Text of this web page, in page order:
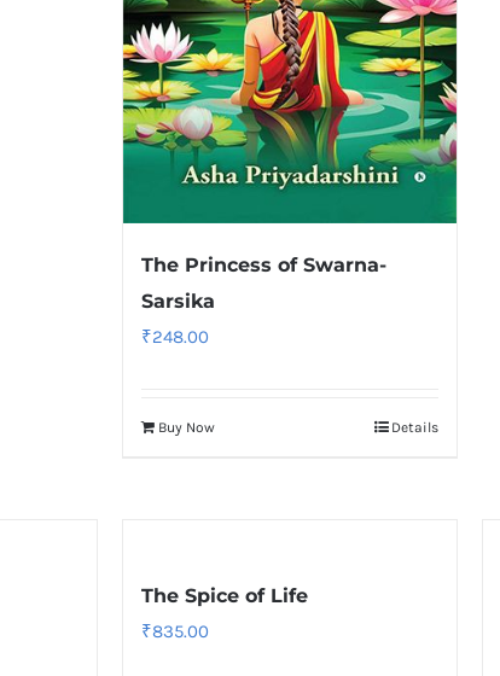
The Princess of Swarna-
Sarsika
₹248.00
Buy Now Details
The Spice of Life
₹835.00